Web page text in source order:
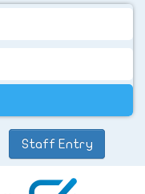
عربي
Staff Entry